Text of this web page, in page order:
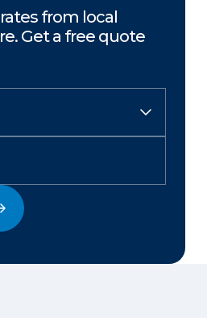
from local
Get a free quote